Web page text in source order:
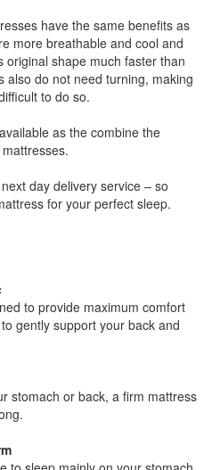
have the same benefits as
more breathable and cool and
shape much faster than
also do not need turning, making
to do so.
as the combine the
day delivery service – so
for your perfect sleep.
to provide maximum comfort
gently support your back and
stomach or back, a firm mattress